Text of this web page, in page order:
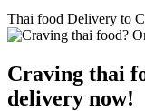
Thai food Delivery to
Craving thai
delivery now!